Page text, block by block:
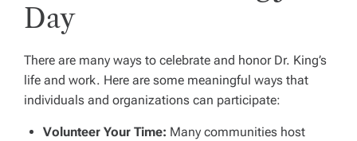
Day
There are many ways to celebrate and honor Dr. King’s
life and work. Here are some meaningful ways that
individuals and organizations can participate:
Volunteer Your Time: Many communities host